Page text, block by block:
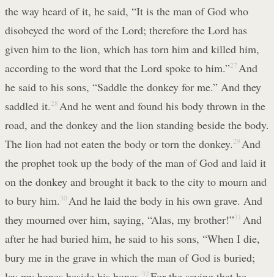
the way heard of it, he said, “It is the man of God who
disobeyed the word of the Lord; therefore the Lord has
given him to the lion, which has torn him and killed him,
according to the word that the Lord spoke to him.”27 And
he said to his sons, “Saddle the donkey for me.” And they
saddled it. 28 And he went and found his body thrown in the
road, and the donkey and the lion standing beside the body.
The lion had not eaten the body or torn the donkey. 29 And
the prophet took up the body of the man of God and laid it
on the donkey and brought it back to the city to mourn and
to bury him. 30 And he laid the body in his own grave. And
they mourned over him, saying, “Alas, my brother!” 31 And
after he had buried him, he said to his sons, “When I die,
bury me in the grave in which the man of God is buried;
32